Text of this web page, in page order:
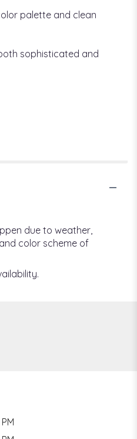
palette and clean
sophisticated and
due to weather,
color scheme of